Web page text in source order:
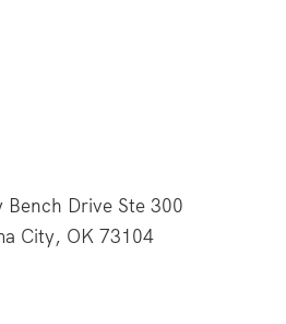
Drive Ste 300
City, OK 73104